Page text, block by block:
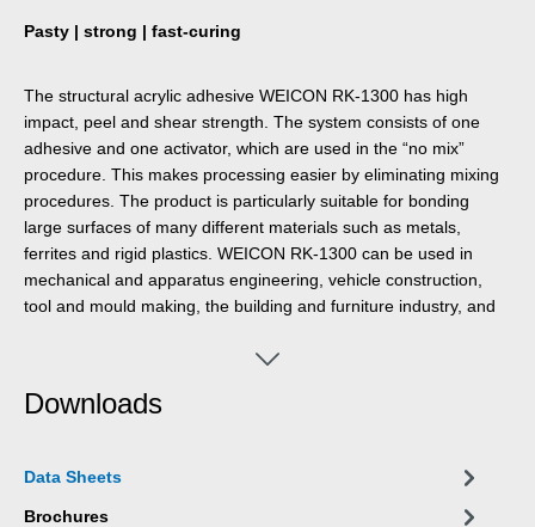
Pasty | strong | fast-curing
The structural acrylic adhesive WEICON RK-1300 has high
impact, peel and shear strength. The system consists of one
adhesive and one activator, which are used in the “no mix”
procedure. This makes processing easier by eliminating mixing
procedures. The product is particularly suitable for bonding
large surfaces of many different materials such as metals,
ferrites and rigid plastics. WEICON RK-1300 can be used in
mechanical and apparatus engineering, vehicle construction,
tool and mould making, the building and furniture industry, and
Downloads
Data Sheets
Brochures